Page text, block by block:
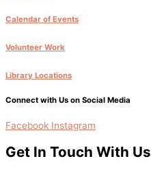
Calendar of Events
Volunteer Work
Library Locations
Connect with Us on Social Media
Facebook Instagram
Get In Touch With Us